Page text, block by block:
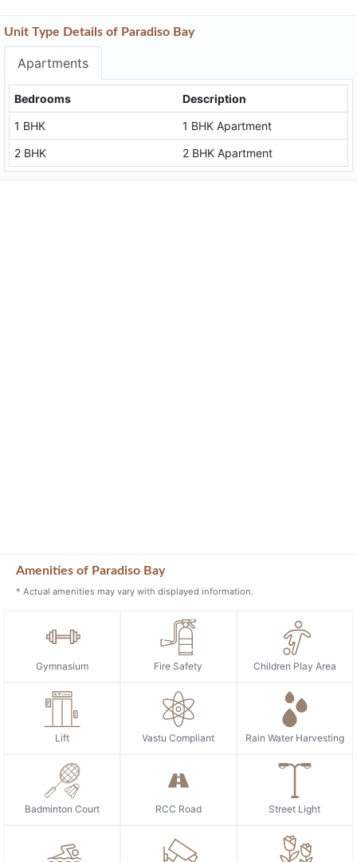
Unit Type Details of Paradiso Bay
Apartments
Bedrooms
Description
1 BHK
1 BHK Apartment
2 BHK
2 BHK Apartment
Amenities of Paradiso Bay
* Actual amenities may vary with displayed information.
Gymnasium Fire Safety Children Play Area
Lift Vastu Compliant Rain Water Harvesting
Badminton Court RCC Road Street Light